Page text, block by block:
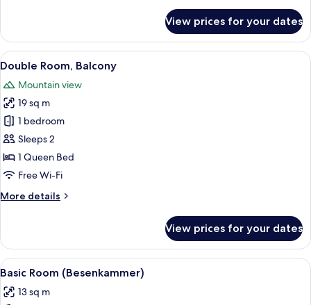
Suite
(Mozart)
View prices for your dates
View
all
photos
for
Double
Room,
Balcony
A modern hotel room with a large
6
Double Room, Balcony
Mountain view
19 sq m
1 bedroom
Sleeps 2
1 Queen Bed
Free Wi-Fi
More details
More
Room,
Balcony
View prices for your dates
View
all
photos
A modern hotel room with a large
6
Basic Room (Besenkammer)
13 sq m